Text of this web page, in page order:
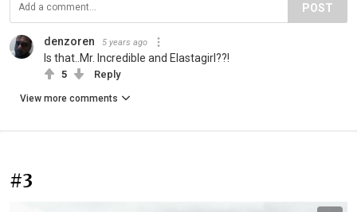
POST
denzoren 5 years ago
Is that..Mr. Incredible and Elastagirl??!
5 Reply
View more comments
#3